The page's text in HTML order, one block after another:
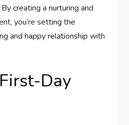
creating a nurturing and
you’re setting the
and happy relationship with
Day